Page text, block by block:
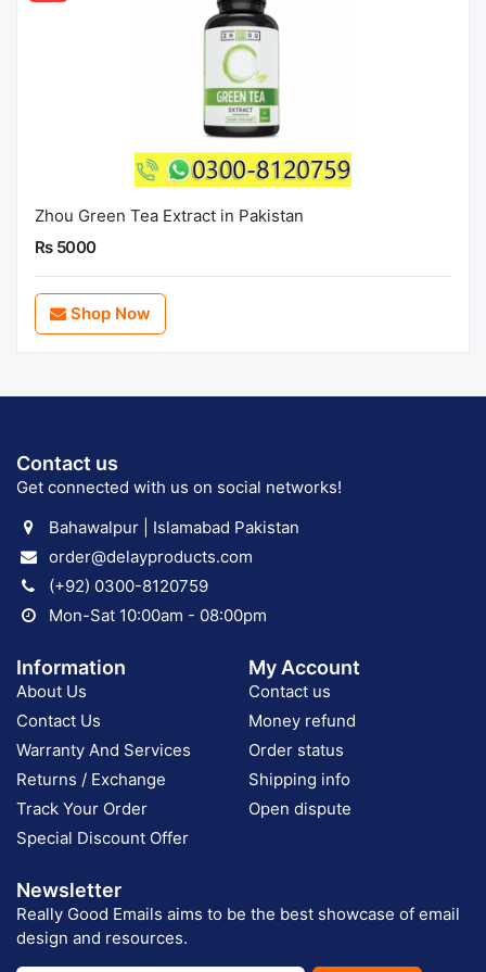
Zhou Green Tea Extract in Pakistan
Rs 5000
Shop Now
Contact us
Get connected with us on social networks!
Bahawalpur | Islamabad Pakistan
order@delayproducts.com
(+92) 0300-8120759
Mon-Sat 10:00am - 08:00pm
Information
About Us
Contact Us
Warranty And Services
Returns / Exchange
Track Your Order
Special Discount Offer
My Account
Contact us
Money refund
Order status
Shipping info
Open dispute
Newsletter
Really Good Emails aims to be the best showcase of email
design and resources.